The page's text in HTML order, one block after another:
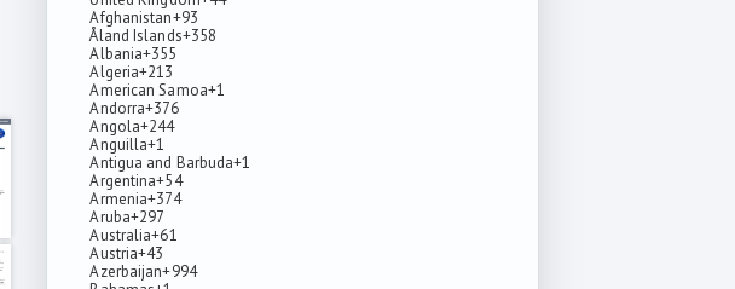
Afghanistan+93
Åland Islands+358
Albania+355
Algeria+213
American Samoa+1
Andorra+376
Angola+244
Anguilla+1
Antigua and Barbuda+1
Argentina+54
Armenia+374
Aruba+297
Australia+61
Austria+43
Azerbaijan+994